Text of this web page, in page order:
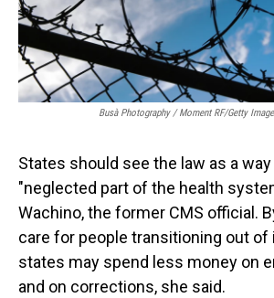
Busà Photography / Moment RF/Getty
States should see the law as a
"neglected part of the health
Wachino, the former CMS official.
care for people transitioning out of
states may spend less money on
and on corrections, she said.